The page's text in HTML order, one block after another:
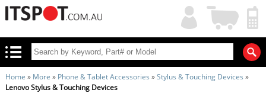
My
Account
Shopping
Cart
Home » More » Phone & Tablet Accessories »Stylus & Touching Devices »
Lenovo Stylus & Touching Devices